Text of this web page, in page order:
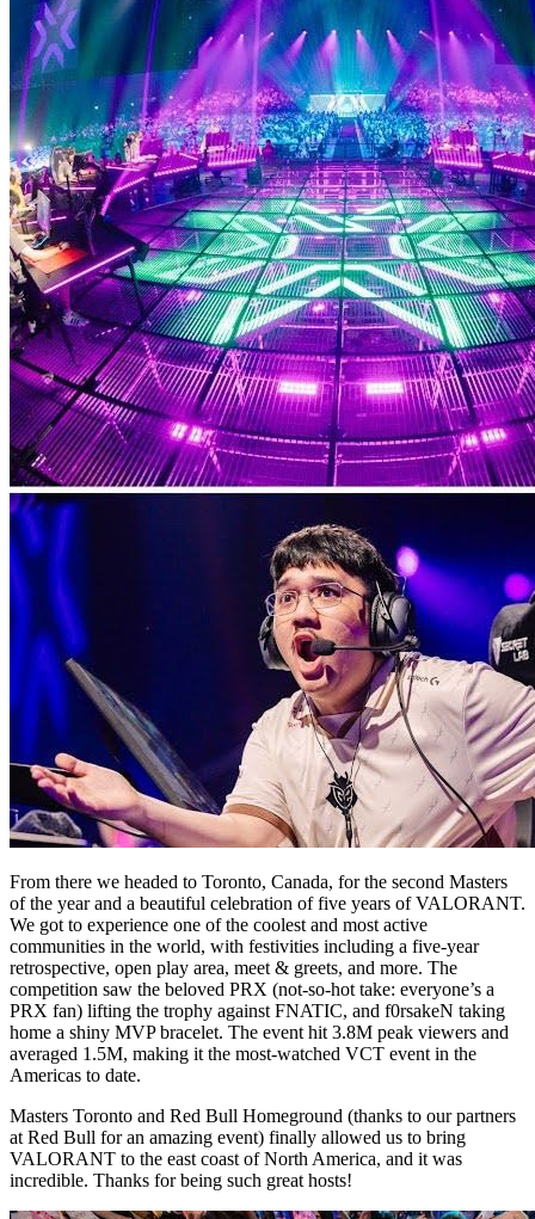
From there we headed to Toronto, Canada, for the second Masters
of the year and a beautiful celebration of five years of VALORANT.
We got to experience one of the coolest and most active
communities in the world, with festivities including a five-year
retrospective, open play area, meet & greets, and more. The
competition saw the beloved PRX (not-so-hot take: everyone’s a
PRX fan) lifting the trophy against FNATIC, and f0rsakeN taking
home a shiny MVP bracelet. The event hit 3.8M peak viewers and
averaged 1.5M, making it the most-watched VCT event in the
Americas to date.
Masters Toronto and Red Bull Homeground (thanks to our partners
at Red Bull for an amazing event) finally allowed us to bring
VALORANT to the east coast of North America, and it was
incredible. Thanks for being such great hosts!